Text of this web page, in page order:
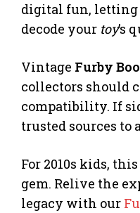
digital fun, letting
decode your toy’s
Vintage Furby
collectors should
compatibility. If
trusted sources to
For 2010s kids, this
gem. Relive the
legacy with our